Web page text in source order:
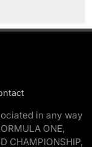
in any way
ONE,
CHAMPIONSHIP,